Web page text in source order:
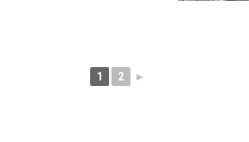
1 2 ►